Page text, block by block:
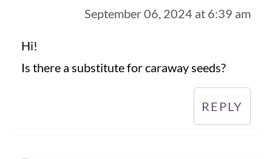
September 06, 2024 at 6:39 am
Hi!
Is there a substitute for caraway seeds?
REPLY